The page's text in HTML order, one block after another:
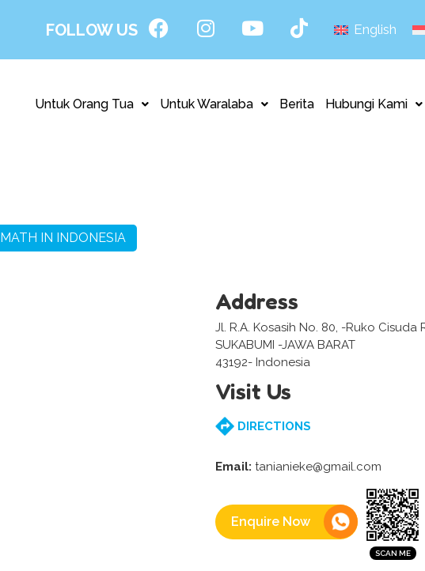
FOLLOW US English
Untuk Orang Tua Untuk Waralaba Berita Hubungi Kami
MATH IN INDONESIA
Address
Jl. R.A. Kosasih No. 80, -Ruko Cisuda
SUKABUMI -JAWA BARAT
43192- Indonesia
Visit Us
DIRECTIONS
Email: tanianieke@gmail.com
Enquire Now